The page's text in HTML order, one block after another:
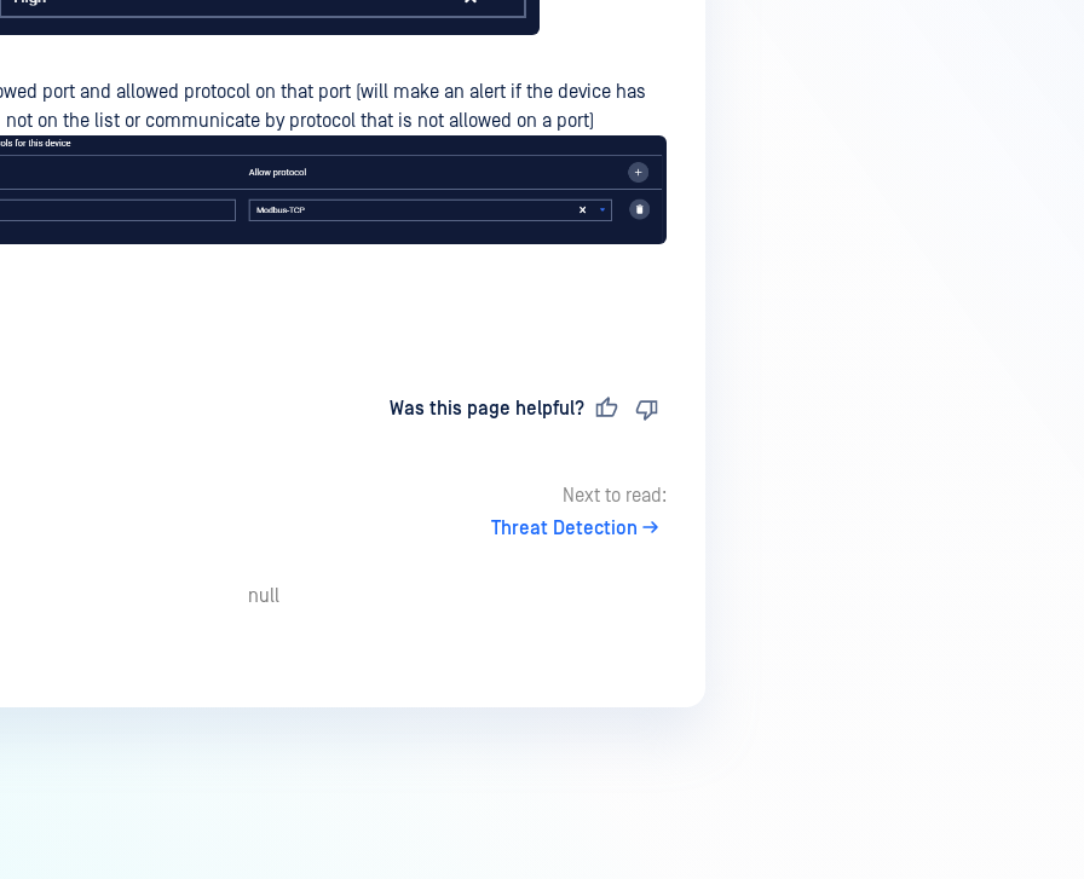
port and allowed protocol on that port (will make an alert if the device has
not on the list or communicate by protocol that is not allowed on a port)
Was this page helpful?
Next to read:
Threat Detection
null